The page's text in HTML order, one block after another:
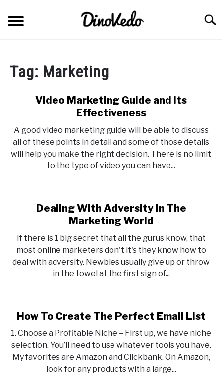
content
CONTACT
Tag: Marketing
Video Marketing Guide and Its
Effectiveness
A good video marketing guide will be able to discuss
all of these points in detail and some of those details
will help you make the right decision. There is no limit
to the type of video you can have...
Dealing With Adversity In The
Marketing World
If there is 1 big secret that all the gurus know, that
most online marketers don't it's they know how to
deal with adversity. Newbies usually give up or throw
in the towel at the first sign of...
How To Create The Perfect Email List
1. Choose a Profitable Niche – First up, we have niche
selection. You’ll need to use whatever tools you have.
My favorites are Amazon and Clickbank. On Amazon,
look for any products with a large...